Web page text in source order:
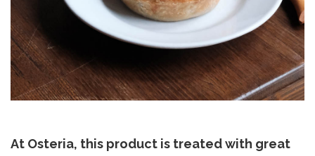
At Osteria, this product is treated with great